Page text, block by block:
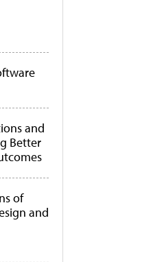
and
Better
of
and